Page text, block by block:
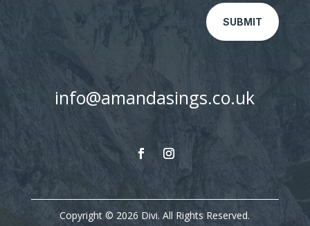
SUBMIT
info@amandasings.co.uk
Copyright © 2026 Divi. All Rights Reserved.